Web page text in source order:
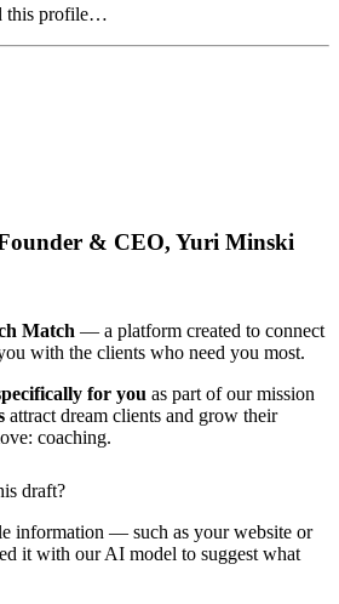
this profile…
& CEO, Yuri Minski
Match — a platform created to connect
with the clients who need you most.
for you as part of our mission
attract dream clients and grow their
coaching.
draft?
information — such as your website or
it with our AI model to suggest what